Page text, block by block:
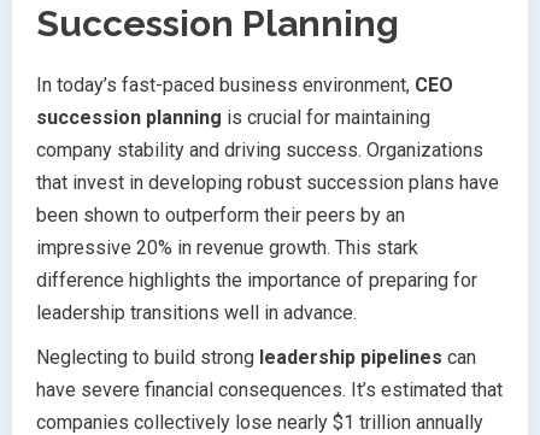
Succession Planning
In today’s fast-paced business environment, CEO
succession planning is crucial for maintaining
company stability and driving success. Organizations
that invest in developing robust succession plans have
been shown to outperform their peers by an
impressive 20% in revenue growth. This stark
difference highlights the importance of preparing for
leadership transitions well in advance.
Neglecting to build strong leadership pipelines can
have severe financial consequences. It’s estimated that
companies collectively lose nearly $1 trillion annually